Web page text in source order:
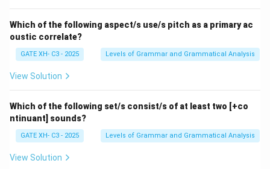
vibrate and (B) Velum will be raised.
Download Solution in PDF
Which of the following aspect/s use/s pitch as a primary ac
oustic correlate?
GATE XH- C3 - 2025 Levels of Grammar and Grammatical Analysis
View Solution
Which of the following set/s consist/s of at least two [+co
ntinuant] sounds?
GATE XH- C3 - 2025 Levels of Grammar and Grammatical Analysis
View Solution